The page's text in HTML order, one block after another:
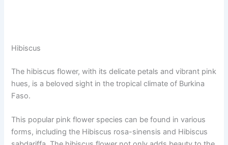
Hibiscus
The hibiscus flower, with its delicate petals and vibrant pink
hues, is a beloved sight in the tropical climate of Burkina
Faso.
This popular pink flower species can be found in various
forms, including the Hibiscus rosa-sinensis and Hibiscus